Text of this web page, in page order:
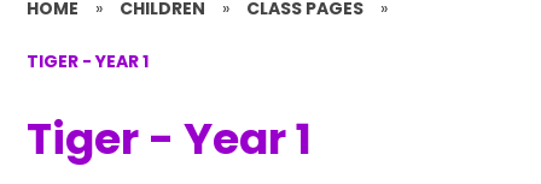
HOME » CHILDREN » CLASS PAGES »
TIGER - YEAR 1
Tiger - Year 1